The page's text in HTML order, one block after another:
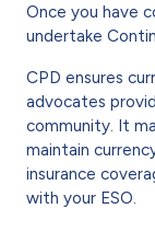
Once you have
undertake
CPD ensures
advocates
community. It
maintain
insurance
with your ESO.